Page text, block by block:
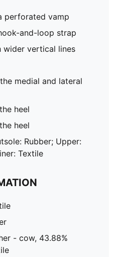
perforated vamp
and-loop strap
wider vertical lines
medial and lateral
heel
heel
Rubber; Upper:
Textile
- cow, 43.88%